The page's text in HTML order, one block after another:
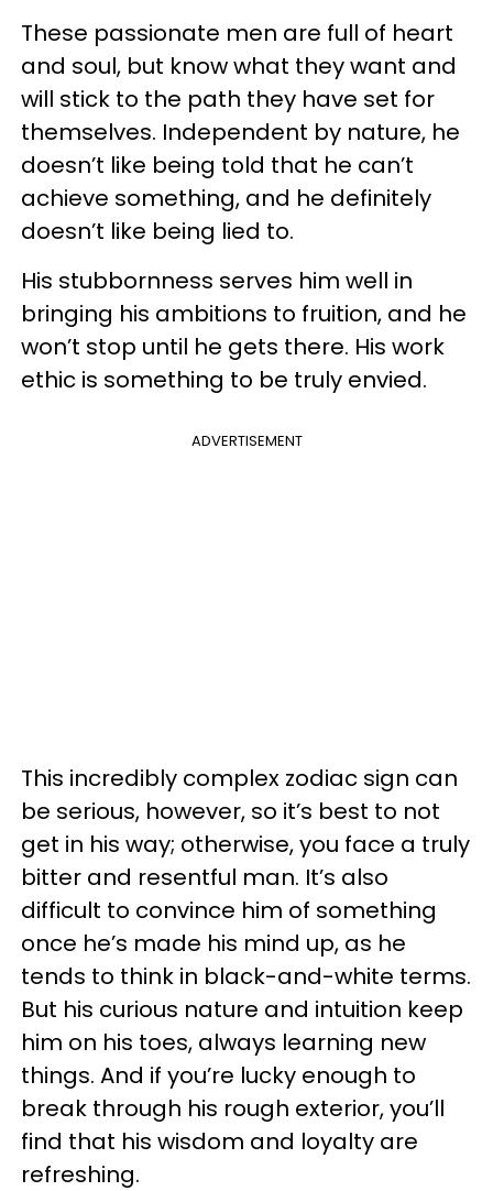
These passionate men are full of heart
and soul, but know what they want and
will stick to the path they have set for
themselves. Independent by nature, he
doesn’t like being told that he can’t
achieve something, and he definitely
doesn’t like being lied to.
His stubbornness serves him well in
bringing his ambitions to fruition, and he
won’t stop until he gets there. His work
ethic is something to be truly envied.
ADVERTISEMENT
This incredibly complex zodiac sign can
be serious, however, so it’s best to not
get in his way; otherwise, you face a truly
bitter and resentful man. It’s also
difficult to convince him of something
once he’s made his mind up, as he
tends to think in black-and-white terms.
But his curious nature and intuition keep
him on his toes, always learning new
things. And if you’re lucky enough to
break through his rough exterior, you’ll
find that his wisdom and loyalty are
refreshing.